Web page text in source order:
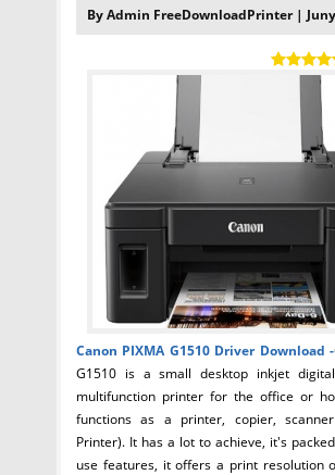
By Admin FreeDownloadPrinter |
Canon PIXMA G1510 Driver Download -
G1510 is a small desktop inkjet
multifunction printer for the office or
functions as a printer, copier,
Printer). It has a lot to achieve, it's
use features, it offers a print resolution